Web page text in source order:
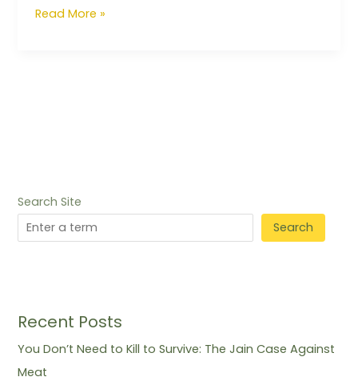
Read More »
Search Site
Search
Recent Posts
You Don’t Need to Kill to Survive: The Jain Case Against
Meat